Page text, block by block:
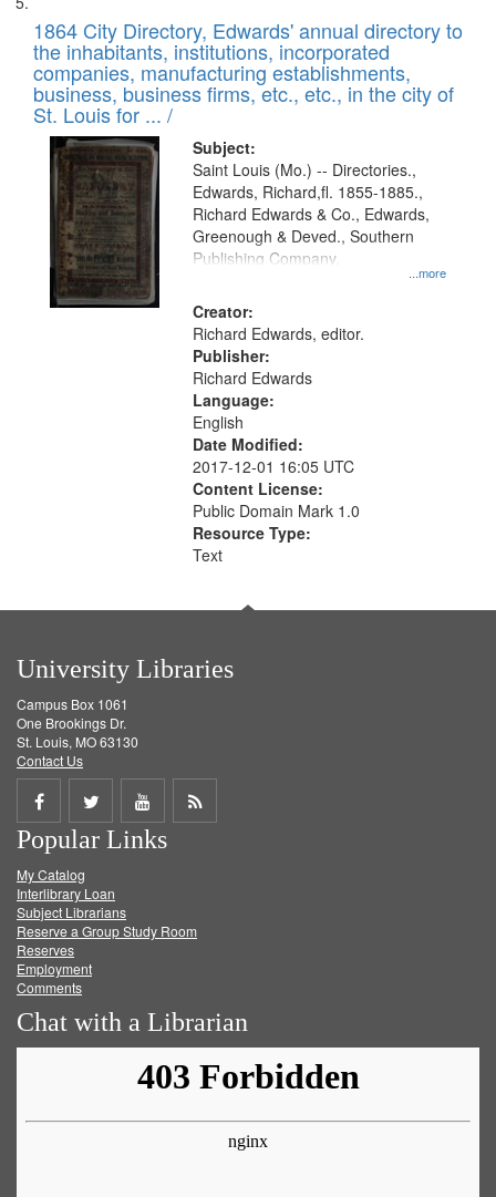
1864 City Directory, Edwards' annual directory to
the inhabitants, institutions, incorporated
companies, manufacturing establishments,
business, business firms, etc., etc., in the city of
St. Louis for ... /
Subject:
...more
Saint Louis (Mo.) -- Directories.,
Edwards, Richard,fl. 1855-1885.,
Richard Edwards & Co., Edwards,
Greenough & Deved., Southern
Publishing Company.
Creator:
Richard Edwards, editor.
Publisher:
Richard Edwards
Language:
English
Date Modified:
2017-12-01 16:05 UTC
Content License:
Public Domain Mark 1.0
Resource Type:
Text
University Libraries
Campus Box 1061
One Brookings Dr.
St. Louis, MO 63130
Contact Us
Share
on
Facebook
Share
on
Twitter
Share
on
Get
Popular Links
My Catalog
Interlibrary Loan
Subject Librarians
Reserve a Group Study Room
Reserves
Employment
Comments
Chat with a Librarian